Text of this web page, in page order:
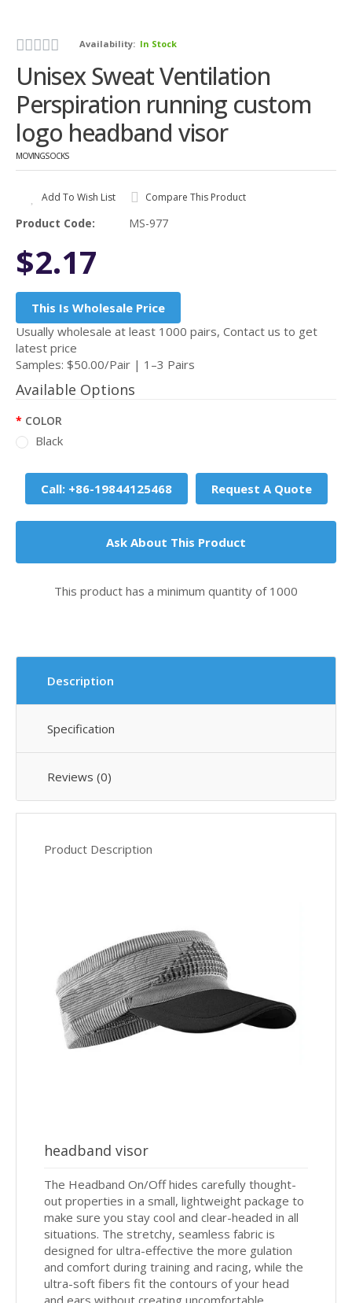
Availability: In Stock
Unisex Sweat Ventilation
Perspiration running custom
logo headband visor
MOVINGSOCKS
Add To Wish List Compare This Product
Product Code: MS-977
$2.17
This Is Wholesale Price
Usually wholesale at least 1000 pairs, Contact us to get
latest price
Samples: $50.00/Pair | 1–3 Pairs
Available Options
COLOR
Black
Call: +86-19844125468 Request A Quote
Ask About This Product
This product has a minimum quantity of 1000
Description
Specification
Reviews (0)
Product Description
headband visor
The Headband On/Off hides carefully thought-
out properties in a small, lightweight package to
make sure you stay cool and clear-headed in all
situations. The stretchy, seamless fabric is
designed for ultra-effective the more gulation
and comfort during training and racing, while the
ultra-soft fibers fit the contours of your head
and ears without creating uncomfortable